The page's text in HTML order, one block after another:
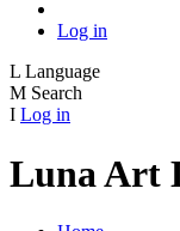
Log in
L Language
M Search
I Log in
Luna Art